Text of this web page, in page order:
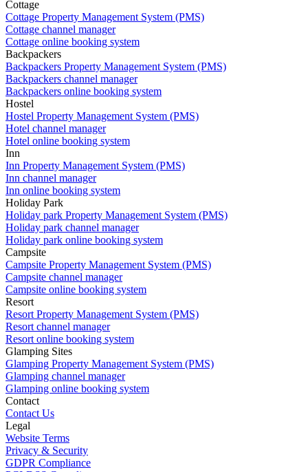
Cottage
Cottage Property Management System (PMS)
Cottage channel manager
Cottage online booking system
Backpackers
Backpackers Property Management System (PMS)
Backpackers channel manager
Backpackers online booking system
Hostel
Hostel Property Management System (PMS)
Hotel channel manager
Hotel online booking system
Inn
Inn Property Management System (PMS)
Inn channel manager
Inn online booking system
Holiday Park
Holiday park Property Management System (PMS)
Holiday park channel manager
Holiday park online booking system
Campsite
Campsite Property Management System (PMS)
Campsite channel manager
Campsite online booking system
Resort
Resort Property Management System (PMS)
Resort channel manager
Resort online booking system
Glamping Sites
Glamping Property Management System (PMS)
Glamping channel manager
Glamping online booking system
Contact
Contact Us
Legal
Website Terms
Privacy & Security
GDPR Compliance